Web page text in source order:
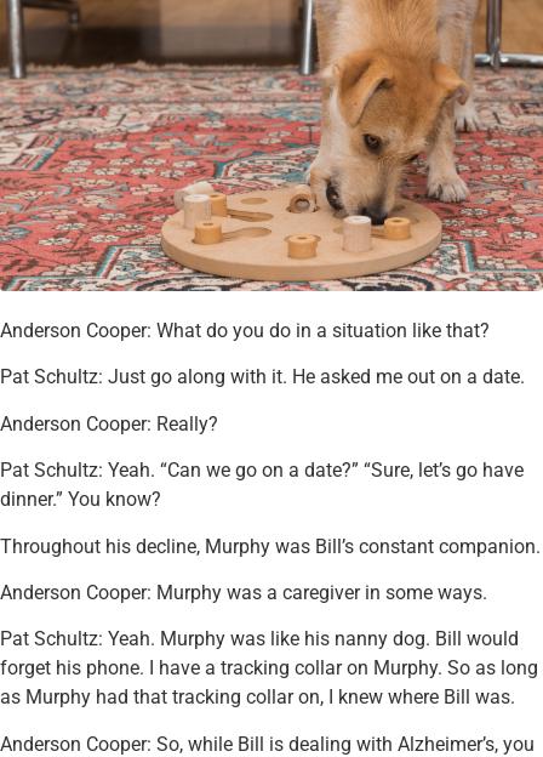
Anderson Cooper: What do you do in a situation like that?
Pat Schultz: Just go along with it. He asked me out on a date.
Anderson Cooper: Really?
Pat Schultz: Yeah. “Can we go on a date?” “Sure, let’s go have
dinner.” You know?
Throughout his decline, Murphy was Bill’s constant companion.
Anderson Cooper: Murphy was a caregiver in some ways.
Pat Schultz: Yeah. Murphy was like his nanny dog. Bill would
forget his phone. I have a tracking collar on Murphy. So as long
as Murphy had that tracking collar on, I knew where Bill was.
Anderson Cooper: So, while Bill is dealing with Alzheimer’s, you